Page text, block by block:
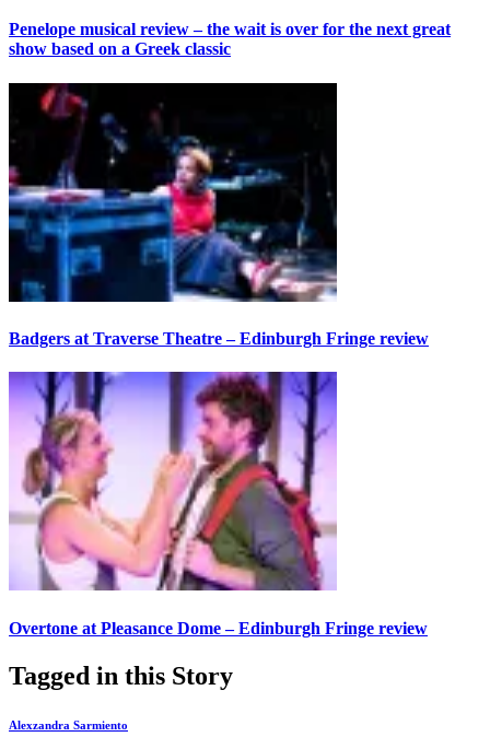
Penelope musical review – the wait is over for the next great
show based on a Greek classic
Badgers at Traverse Theatre – Edinburgh Fringe review
Overtone at Pleasance Dome – Edinburgh Fringe review
Tagged in this Story
Alexzandra Sarmiento